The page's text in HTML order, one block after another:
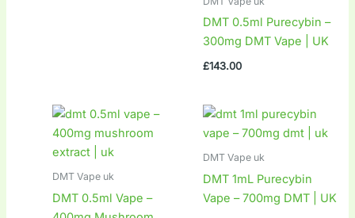
DMT 0.5ml Purecybin –
300mg DMT Vape | UK
£143.00
DMT Vape uk
DMT 0.5ml Vape –
DMT Vape uk
DMT 1mL Purecybin
Vape – 700mg DMT | UK